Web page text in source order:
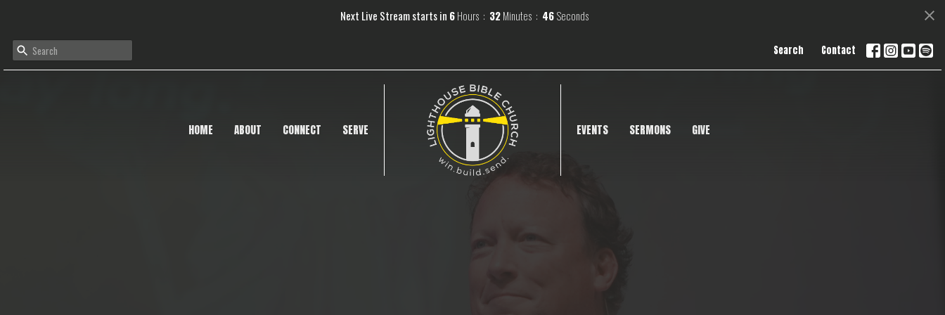
Next Live Stream starts in 6 Hours 32 Minutes 45 Seconds
Search Contact
HOME ABOUT CONNECT SERVE EVENTS SERMONS GIVE